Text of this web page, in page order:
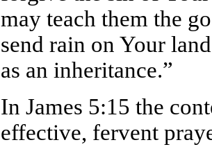
may teach them the
send rain on Your
as an inheritance.”
In James 5:15 the
effective, fervent